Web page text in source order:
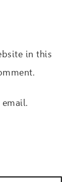
in this